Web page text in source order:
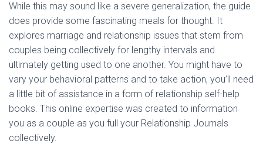
While this may sound like a severe generalization, the guide
does provide some fascinating meals for thought. It
explores marriage and relationship issues that stem from
couples being collectively for lengthy intervals and
ultimately getting used to one another. You might have to
vary your behavioral patterns and to take action, you’ll need
a little bit of assistance in a form of relationship self-help
books. This online expertise was created to information
you as a couple as you full your Relationship Journals
collectively.